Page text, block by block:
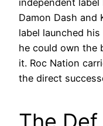
independent
Damon Dash and
label launched
he could own the
it. Roc Nation
the direct